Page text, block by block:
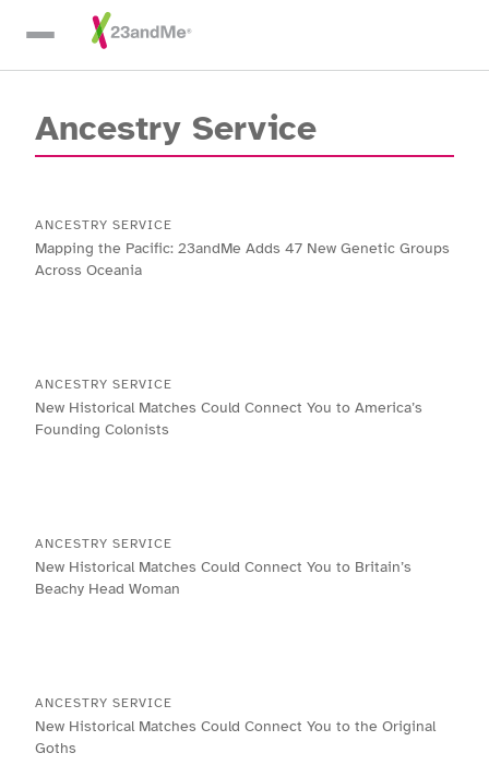
Skip To Main Content
Ancestry Service
ANCESTRY SERVICE
Mapping the Pacific: 23andMe Adds 47 New Genetic Groups
Across Oceania
ANCESTRY SERVICE
New Historical Matches Could Connect You to America’s
Founding Colonists
ANCESTRY SERVICE
New Historical Matches Could Connect You to Britain’s
Beachy Head Woman
ANCESTRY SERVICE
New Historical Matches Could Connect You to the Original
Goths